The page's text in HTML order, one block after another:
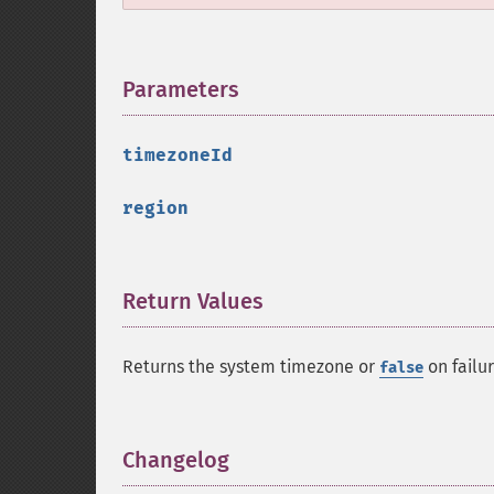
Parameters
timezoneId
region
Return Values
Returns the system timezone or false on
Changelog